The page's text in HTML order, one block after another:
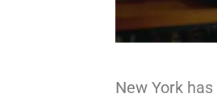
New York has